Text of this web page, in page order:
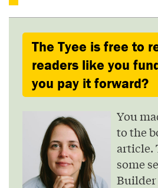
The Tyee is free to
readers like you
you pay it forward?
You
to the
article.
some